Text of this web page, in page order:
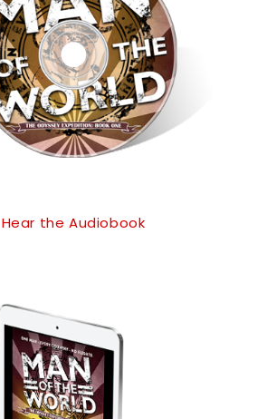
Hear the Audiobook